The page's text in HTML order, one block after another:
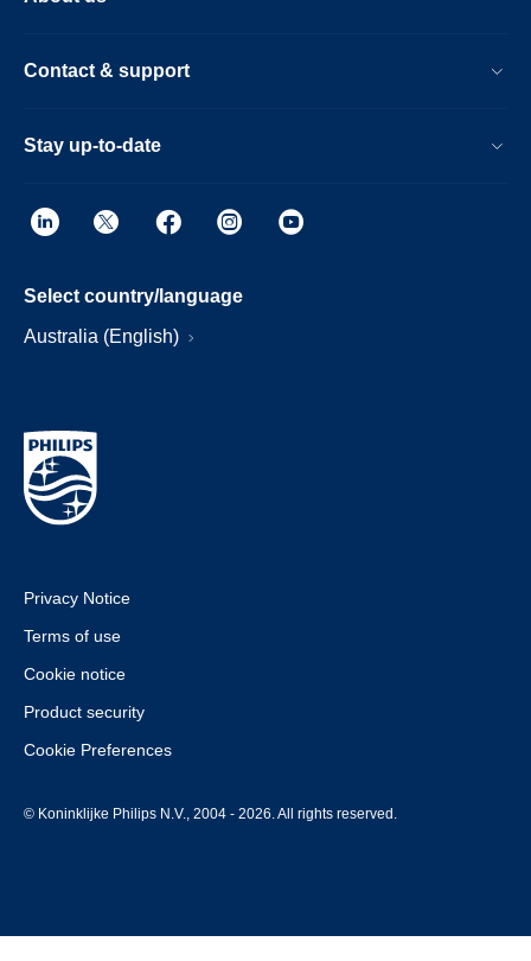
Contact & support
Stay up-to-date
Select country/language
Australia (English)
Privacy Notice
Terms of use
Cookie notice
Product security
Cookie Preferences
© Koninklijke Philips N.V., 2004 - 2026. All rights reserved.